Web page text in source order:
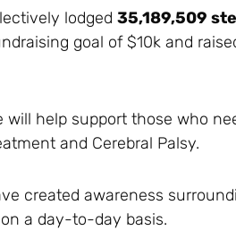
lodged35,189,509
goal of $10k and
will help support those who
and Cerebral Palsy.
created awareness
a day-to-day basis.